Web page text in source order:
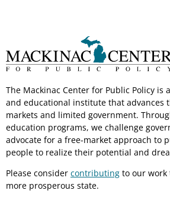
The Mackinac Center for Public Policy is
and educational institute that advances
markets and limited government.
education programs, we challenge
advocate for a free-market approach to
people to realize their potential and
Please consider contributing to our work
more prosperous state.